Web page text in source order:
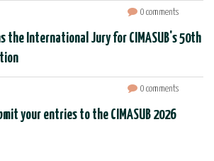
0 comments
the International Jury for CIMASUB's 50th
0 comments
your entries to the CIMASUB 2026